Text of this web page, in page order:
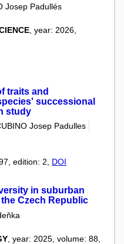
Josep Padullés
, year: 2026,
traits and
successional
study
Josep Padulles
edition: 2, DOI
in suburban
Czech Republic
, year: 2025, volume: 88,